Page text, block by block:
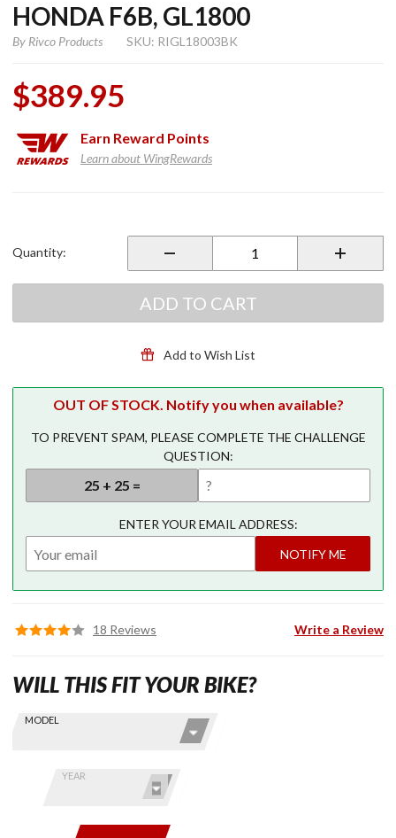
HONDA F6B, GL1800
By Rivco Products SKU: RIGL18003BK
$389.95
Earn Reward Points
Learn about WingRewards
Highway
Quantity:
ADD TO CART
Add to Wish List
OUT OF STOCK. Notify you when available?
TO PREVENT SPAM, PLEASE COMPLETE THE CHALLENGE
QUESTION:
ENTER YOUR EMAIL ADDRESS:
NOTIFY ME
18 Reviews Write a Review
Find stuff
Skip this Section
MODEL
YEAR
WILL THIS FIT YOUR BIKE?